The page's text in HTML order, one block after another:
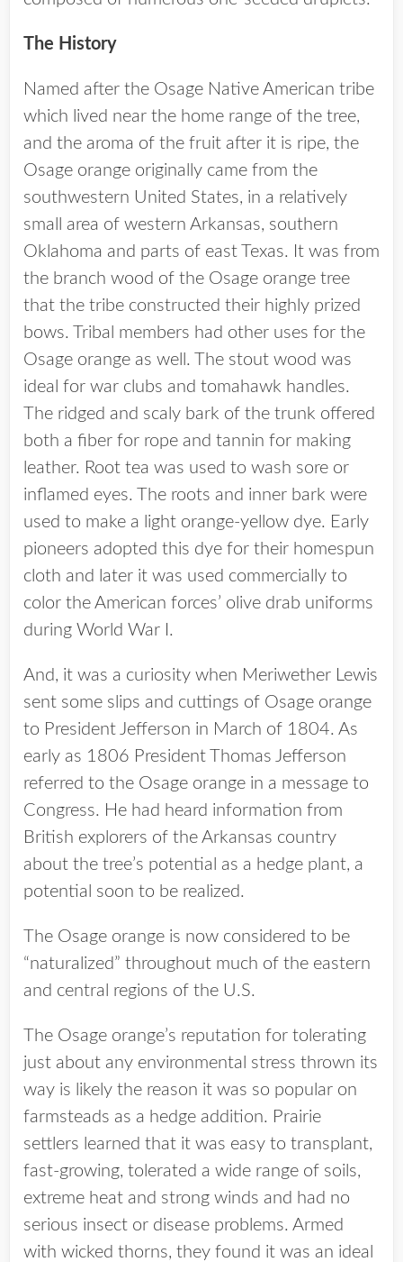
The History
Named after the Osage Native American tribe
which lived near the home range of the tree,
and the aroma of the fruit after it is ripe, the
Osage orange originally came from the
southwestern United States, in a relatively
small area of western Arkansas, southern
Oklahoma and parts of east Texas. It was from
the branch wood of the Osage orange tree
that the tribe constructed their highly prized
bows. Tribal members had other uses for the
Osage orange as well. The stout wood was
ideal for war clubs and tomahawk handles.
The ridged and scaly bark of the trunk offered
both a fiber for rope and tannin for making
leather. Root tea was used to wash sore or
inflamed eyes. The roots and inner bark were
used to make a light orange-yellow dye. Early
pioneers adopted this dye for their homespun
cloth and later it was used commercially to
color the American forces’ olive drab uniforms
during World War I.
And, it was a curiosity when Meriwether Lewis
sent some slips and cuttings of Osage orange
to President Jefferson in March of 1804. As
early as 1806 President Thomas Jefferson
referred to the Osage orange in a message to
Congress. He had heard information from
British explorers of the Arkansas country
about the tree’s potential as a hedge plant, a
potential soon to be realized.
The Osage orange is now considered to be
“naturalized” throughout much of the eastern
and central regions of the U.S.
The Osage orange’s reputation for tolerating
just about any environmental stress thrown its
way is likely the reason it was so popular on
farmsteads as a hedge addition. Prairie
settlers learned that it was easy to transplant,
fast-growing, tolerated a wide range of soils,
extreme heat and strong winds and had no
serious insect or disease problems. Armed
with wicked thorns, they found it was an ideal